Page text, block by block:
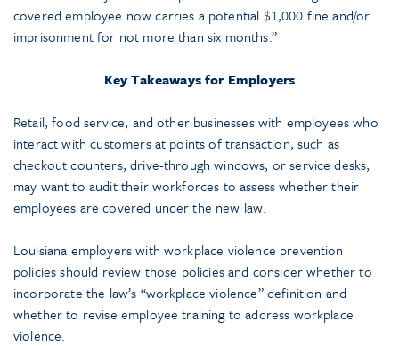
covered employee now carries a potential $1,000 fine and/or
imprisonment for not more than six months.”
Key Takeaways for Employers
Retail, food service, and other businesses with employees who
interact with customers at points of transaction, such as
checkout counters, drive-through windows, or service desks,
may want to audit their workforces to assess whether their
employees are covered under the new law.
Louisiana employers with workplace violence prevention
policies should review those policies and consider whether to
incorporate the law’s “workplace violence” definition and
whether to revise employee training to address workplace
violence.